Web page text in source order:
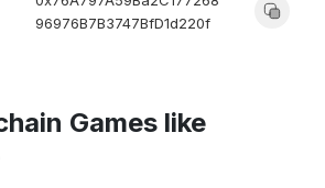
96976B7B3747BfD1d220f
Games like